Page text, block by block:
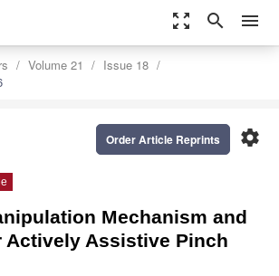
zoom_out_map search menu
Volume 21
Issue 18
settings
Order Article Reprints
Mechanism and
Actively Assistive Pinch